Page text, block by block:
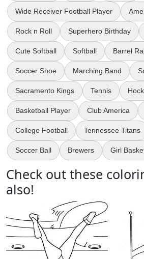
Wide Receiver Football Player
Rock n Roll Superhero Birthday
Cute Softball Softball Barrel
Soccer Shoe Marching Band
Sacramento Kings Tennis
Basketball Player Club America
College Football Tennessee Titans
Soccer Ball Brewers Girl
Check out these
also!